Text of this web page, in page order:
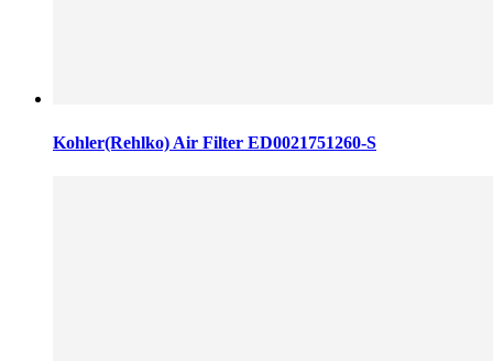
Kohler(Rehlko) Air Filter ED0021751260-S